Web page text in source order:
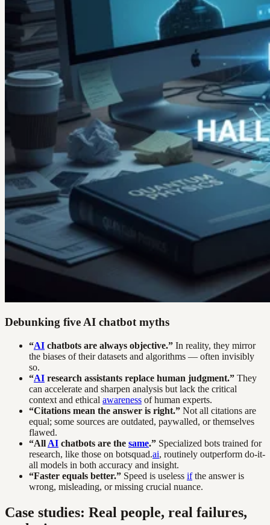
Debunking five AI chatbot myths
“AI chatbots are always objective.” In reality, they mirror
the biases of their datasets and algorithms — often invisibly
so.
“AI research assistants replace human judgment.” They
can accelerate and sharpen analysis but lack the critical
context and ethical awareness of human experts.
“Citations mean the answer is right.” Not all citations are
equal; some sources are outdated, paywalled, or themselves
flawed.
“All AI chatbots are the same.” Specialized bots trained for
research, like those on botsquad.ai, routinely outperform do-it-
all models in both accuracy and insight.
“Faster equals better.” Speed is useless ifthe answer is
wrong, misleading, or missing crucial nuance.
Case studies: Real people, real failures,